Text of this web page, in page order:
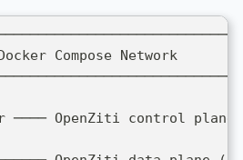
Compose Network
OpenZiti control